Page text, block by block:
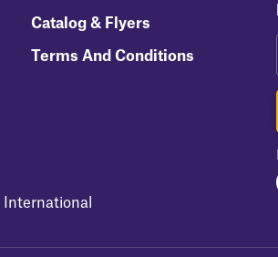
Catalog & Flyers
Terms And Conditions
International